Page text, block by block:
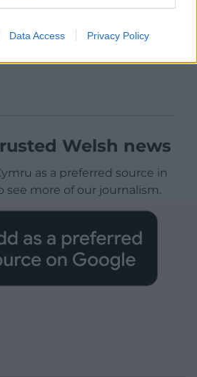
Data Access Privacy Policy
Welsh news
as a preferred source in
see more of our journalism.